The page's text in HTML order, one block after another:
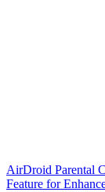
AirDroid Parental
Feature for